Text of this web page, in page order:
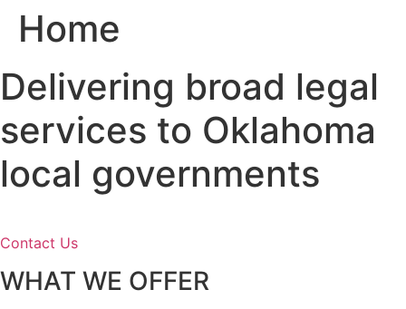
SkipHome
Delivering broad legal
services to Oklahoma
local governments
Contact Us
WHAT WE OFFER